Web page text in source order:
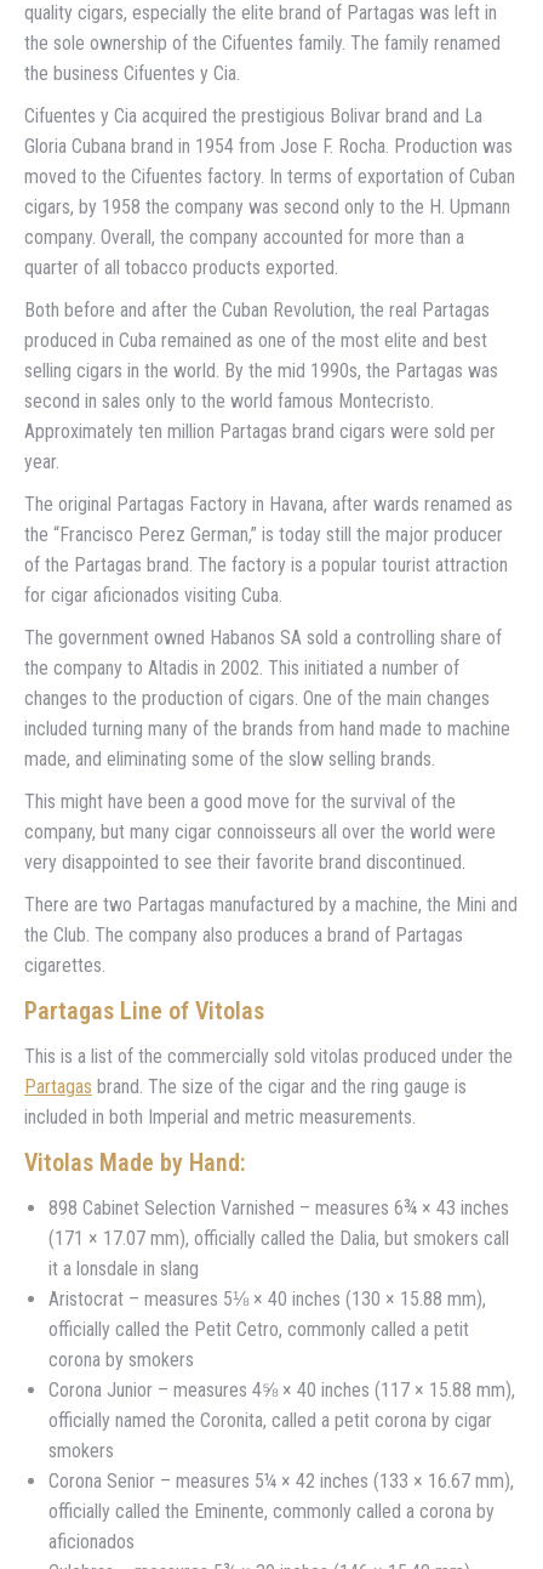
quality cigars, especially the elite brand of Partagas was left in
the sole ownership of the Cifuentes family. The family renamed
the business Cifuentes y Cia.
Cifuentes y Cia acquired the prestigious Bolivar brand and La
Gloria Cubana brand in 1954 from Jose F. Rocha. Production was
moved to the Cifuentes factory. In terms of exportation of Cuban
cigars, by 1958 the company was second only to the H. Upmann
company. Overall, the company accounted for more than a
quarter of all tobacco products exported.
Both before and after the Cuban Revolution, the real Partagas
produced in Cuba remained as one of the most elite and best
selling cigars in the world. By the mid 1990s, the Partagas was
second in sales only to the world famous Montecristo.
Approximately ten million Partagas brand cigars were sold per
year.
The original Partagas Factory in Havana, after wards renamed as
the “Francisco Perez German,” is today still the major producer
of the Partagas brand. The factory is a popular tourist attraction
for cigar aficionados visiting Cuba.
The government owned Habanos SA sold a controlling share of
the company to Altadis in 2002. This initiated a number of
changes to the production of cigars. One of the main changes
included turning many of the brands from hand made to machine
made, and eliminating some of the slow selling brands.
This might have been a good move for the survival of the
company, but many cigar connoisseurs all over the world were
very disappointed to see their favorite brand discontinued.
There are two Partagas manufactured by a machine, the Mini and
the Club. The company also produces a brand of Partagas
cigarettes.
Partagas Line of Vitolas
This is a list of the commercially sold vitolas produced under the
Partagas brand. The size of the cigar and the ring gauge is
included in both Imperial and metric measurements.
Vitolas Made by Hand:
898 Cabinet Selection Varnished – measures 6¾ × 43 inches
(171 × 17.07 mm), officially called the Dalia, but smokers call
it a lonsdale in slang
Aristocrat – measures 5⅛ × 40 inches (130 × 15.88 mm),
officially called the Petit Cetro, commonly called a petit
corona by smokers
Corona Junior – measures 4⅝ × 40 inches (117 × 15.88 mm),
officially named the Coronita, called a petit corona by cigar
smokers
Corona Senior – measures 5¼ × 42 inches (133 × 16.67 mm),
officially called the Eminente, commonly called a corona by
aficionados